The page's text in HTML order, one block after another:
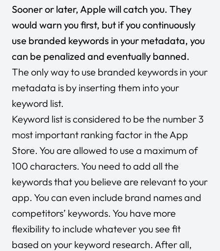
Sooner or later, Apple will catch you. They
would warn you first, but if you continuously
use branded keywords in your metadata, you
can be penalized and eventually banned.
The only way to use branded keywords in your
metadata is by inserting them into your
keyword list.
Keyword list is considered to be the number 3
most important ranking factor in the App
Store. You are allowed to use a maximum of
100 characters. You need to add all the
keywords that you believe are relevant to your
app. You can even include brand names and
competitors’ keywords. You have more
flexibility to include whatever you see fit
based on your keyword research. After all,